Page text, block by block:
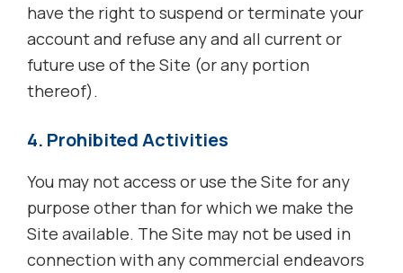
have the right to suspend or terminate your
account and refuse any and all current or
future use of the Site (or any portion
thereof).
4. Prohibited Activities
You may not access or use the Site for any
purpose other than for which we make the
Site available. The Site may not be used in
connection with any commercial endeavors